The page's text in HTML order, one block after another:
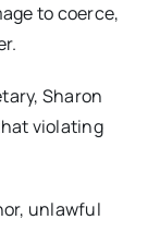
to coerce,
Sharon
violating
unlawful